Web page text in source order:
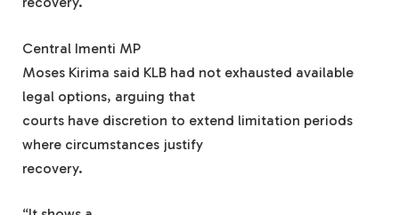
Central Imenti MP
Moses Kirima said KLB had not exhausted available
legal options, arguing that
courts have discretion to extend limitation periods
where circumstances justify
recovery.